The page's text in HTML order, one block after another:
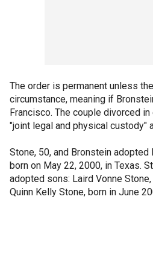
The order is permanent unless
circumstance, meaning if
Francisco. The couple divorced
"joint legal and physical custody"
Stone, 50, and Bronstein
born on May 22, 2000, in Texas.
adopted sons: Laird Vonne
Quinn Kelly Stone, born in June